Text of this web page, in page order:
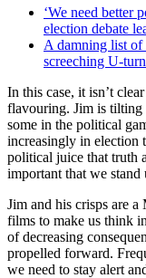
‘We need better
election debate
A damning list of
screeching U-
In this case, it isn’t
flavouring. Jim is tilting
some in the political
increasingly in election
political juice that truth
important that we stand
Jim and his crisps are
films to make us think
of decreasing
propelled forward.
we need to stay alert